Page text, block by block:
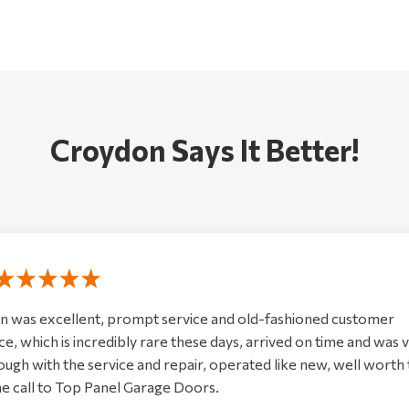
Croydon Says It Better!
was excellent, prompt service and old-fashioned customer
which is incredibly rare these days, arrived on time and was
with the service and repair, operated like new, well worth
call to Top Panel Garage Doors.